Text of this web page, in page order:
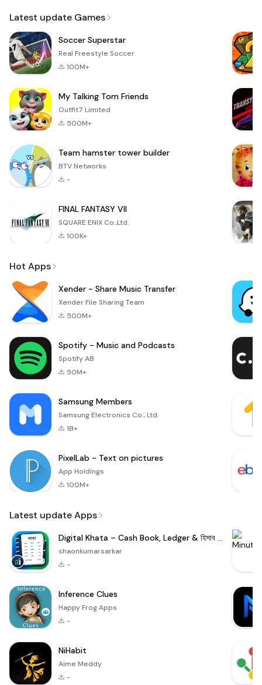
Latest update Games
Soccer Superstar
Real Freestyle Soccer
100M+
My Talking Tom Friends
Outfit7 Limited
500M+
Team hamster tower builder
BTV Networks
-
FINAL FANTASY VII
SQUARE ENIX Co.,Ltd.
100K+
Hot Apps
Xender - Share Music Transfer
Xender File Sharing Team
500M+
Spotify - Music and Podcasts
Spotify AB
50M+
Samsung Members
Samsung Electronics Co., Ltd.
1B+
PixelLab - Text on pictures
App Holdings
100M+
Latest update Apps
Digital Khata – Cash Book, Ledger & হিসাব খাতা
shaonkumarsarkar
-
Inference Clues
Happy Frog Apps
-
NiHabit
Aime Meddy
-